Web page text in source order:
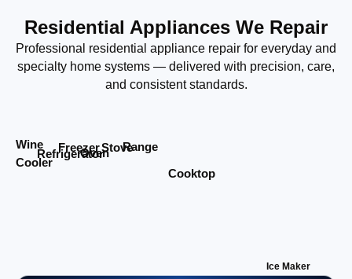
Residential Appliances We Repair
Professional residential appliance repair for everyday and
specialty home systems — delivered with precision, care,
and consistent standards.
Wine
Cooler
Refrigerator
Freezer
OvenStoveRange
Cooktop
Ice Maker